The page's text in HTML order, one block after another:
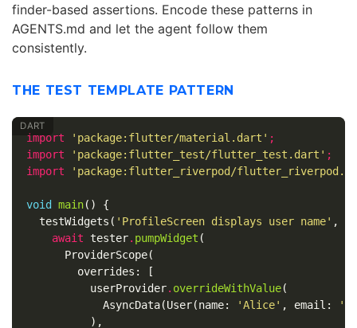
finder-based assertions. Encode these patterns in
AGENTS.md and let the agent follow them
consistently.
THE TEST TEMPLATE PATTERN
import 'package:flutter/material.dart' ;
import
'package:flutter_test/flutter_test.dart' ;
import
'package:flutter_riverpod/
void main()
{
testWidgets ( 'ProfileScreen displays user name' ,
await
tester. pumpWidget (
ProviderScope(
overrides:
[
userProvider. overrideWithValue(
AsyncData(User(name: 'Alice' , email:
),